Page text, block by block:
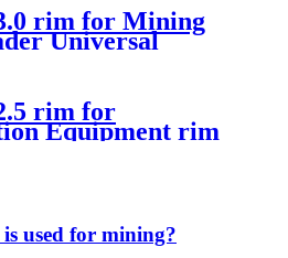
rim for Mining
Universal
rim for
Equipment rim
Hitachi ZW250
used for mining?